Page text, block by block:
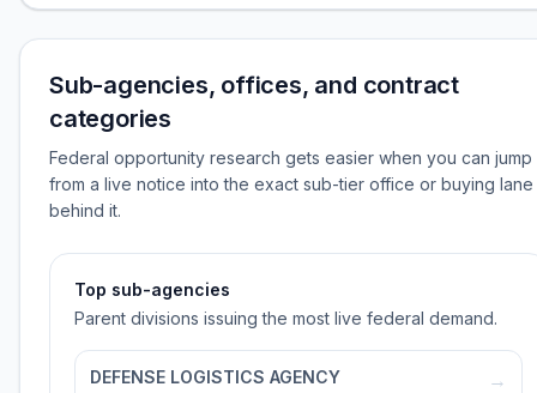
Sub-agencies, offices, and contract
categories
Federal opportunity research gets easier when you can jump
from a live notice into the exact sub-tier office or buying lane
behind it.
Top sub-agencies
Parent divisions issuing the most live federal demand.
DEFENSE LOGISTICS AGENCY →